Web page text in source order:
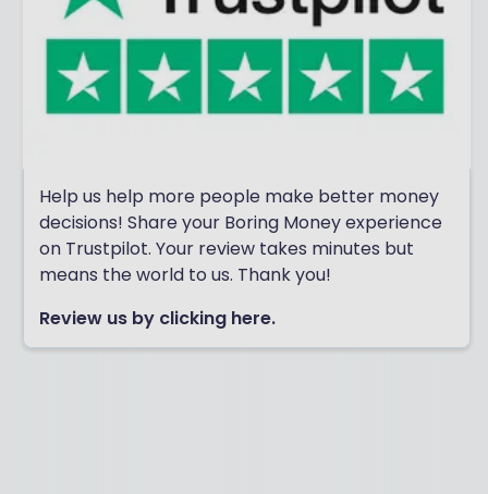
Help us help more people make better money
decisions! Share your Boring Money experience
on Trustpilot. Your review takes minutes but
means the world to us. Thank you!
Review us by clicking here.